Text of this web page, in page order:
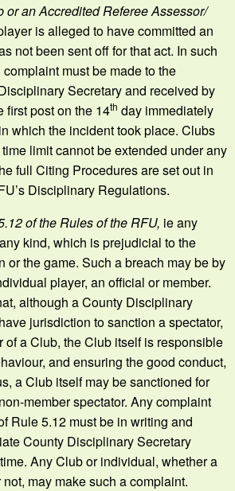
or an Accredited Referee Assessor/
is alleged to have committed an
not been sent off for that act. In such
must be made to the
Secretary and received by
first post on the 14th day immediately
which the incident took place. Clubs
limit cannot be extended under any
full Citing Procedures are set out in
Disciplinary Regulations.
of the Rules of the RFU, ie any
kind, which is prejudicial to the
or the game. Such a breach may be by
player, an official or member.
although a County Disciplinary
jurisdiction to sanction a spectator,
of a Club, the Club itself is responsible
and ensuring the good conduct,
a Club itself may be sanctioned for
member spectator. Any complaint
Rule 5.12 must be in writing and
County Disciplinary Secretary
Any Club or individual, whether a
may make such a complaint.